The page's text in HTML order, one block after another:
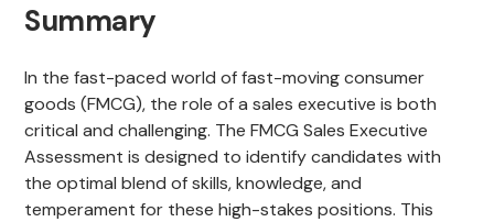
Summary
In the fast-paced world of fast-moving consumer
goods (FMCG), the role of a sales executive is both
critical and challenging. The FMCG Sales Executive
Assessment is designed to identify candidates with
the optimal blend of skills, knowledge, and
temperament for these high-stakes positions. This